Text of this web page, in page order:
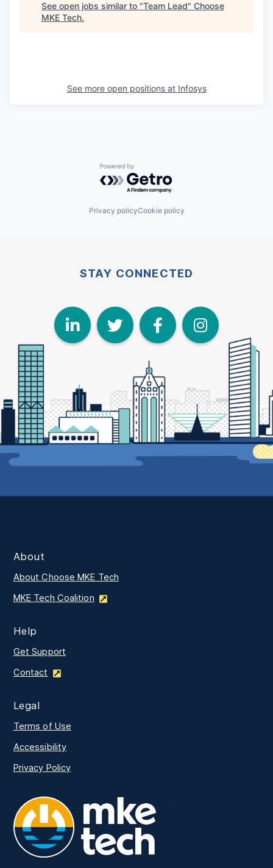
See open jobs similar to "Team Lead" Choose
MKE Tech.
See more open positions at Infosys
Powered by Getro.com
Privacy policyCookie policy
STAY CONNECTED
LinkedIn
Twitter
About
About Choose MKE Tech
MKE Tech Coalition
Help
Get Support
Contact
Legal
Terms of Use
Accessibility
Privacy Policy